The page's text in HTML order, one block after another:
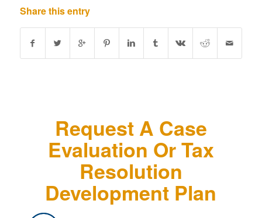
Share this entry
Request A Case
Evaluation Or Tax
Resolution
Development Plan